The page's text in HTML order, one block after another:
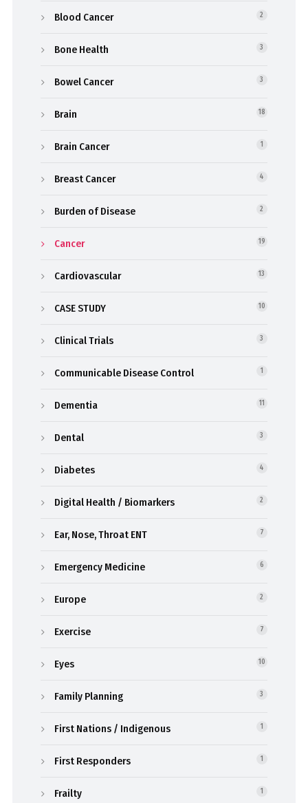
Blood Cancer 2
Bone Health 3
Bowel Cancer 3
Brain 18
Brain Cancer 1
Breast Cancer 4
Burden of Disease 2
Cancer 19
Cardiovascular 13
CASE STUDY 10
Clinical Trials 3
Communicable Disease Control 1
Dementia 11
Dental 3
Diabetes 4
Digital Health / Biomarkers 2
Ear, Nose, Throat ENT 7
Emergency Medicine 6
Europe 2
Exercise 7
Eyes 10
Family Planning 3
First Nations / Indigenous 1
First Responders 1
Frailty 1